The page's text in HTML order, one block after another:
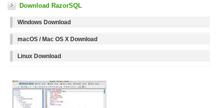
Download RazorSQL
Windows Download
macOS / Mac OS X Download
Linux Download